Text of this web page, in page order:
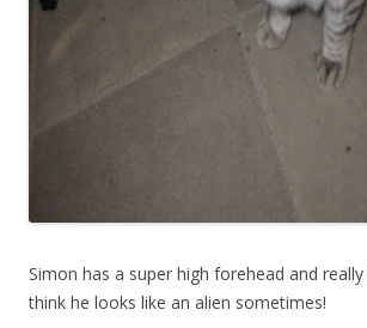
Simon has a super high forehead and
think he looks like an alien sometimes!